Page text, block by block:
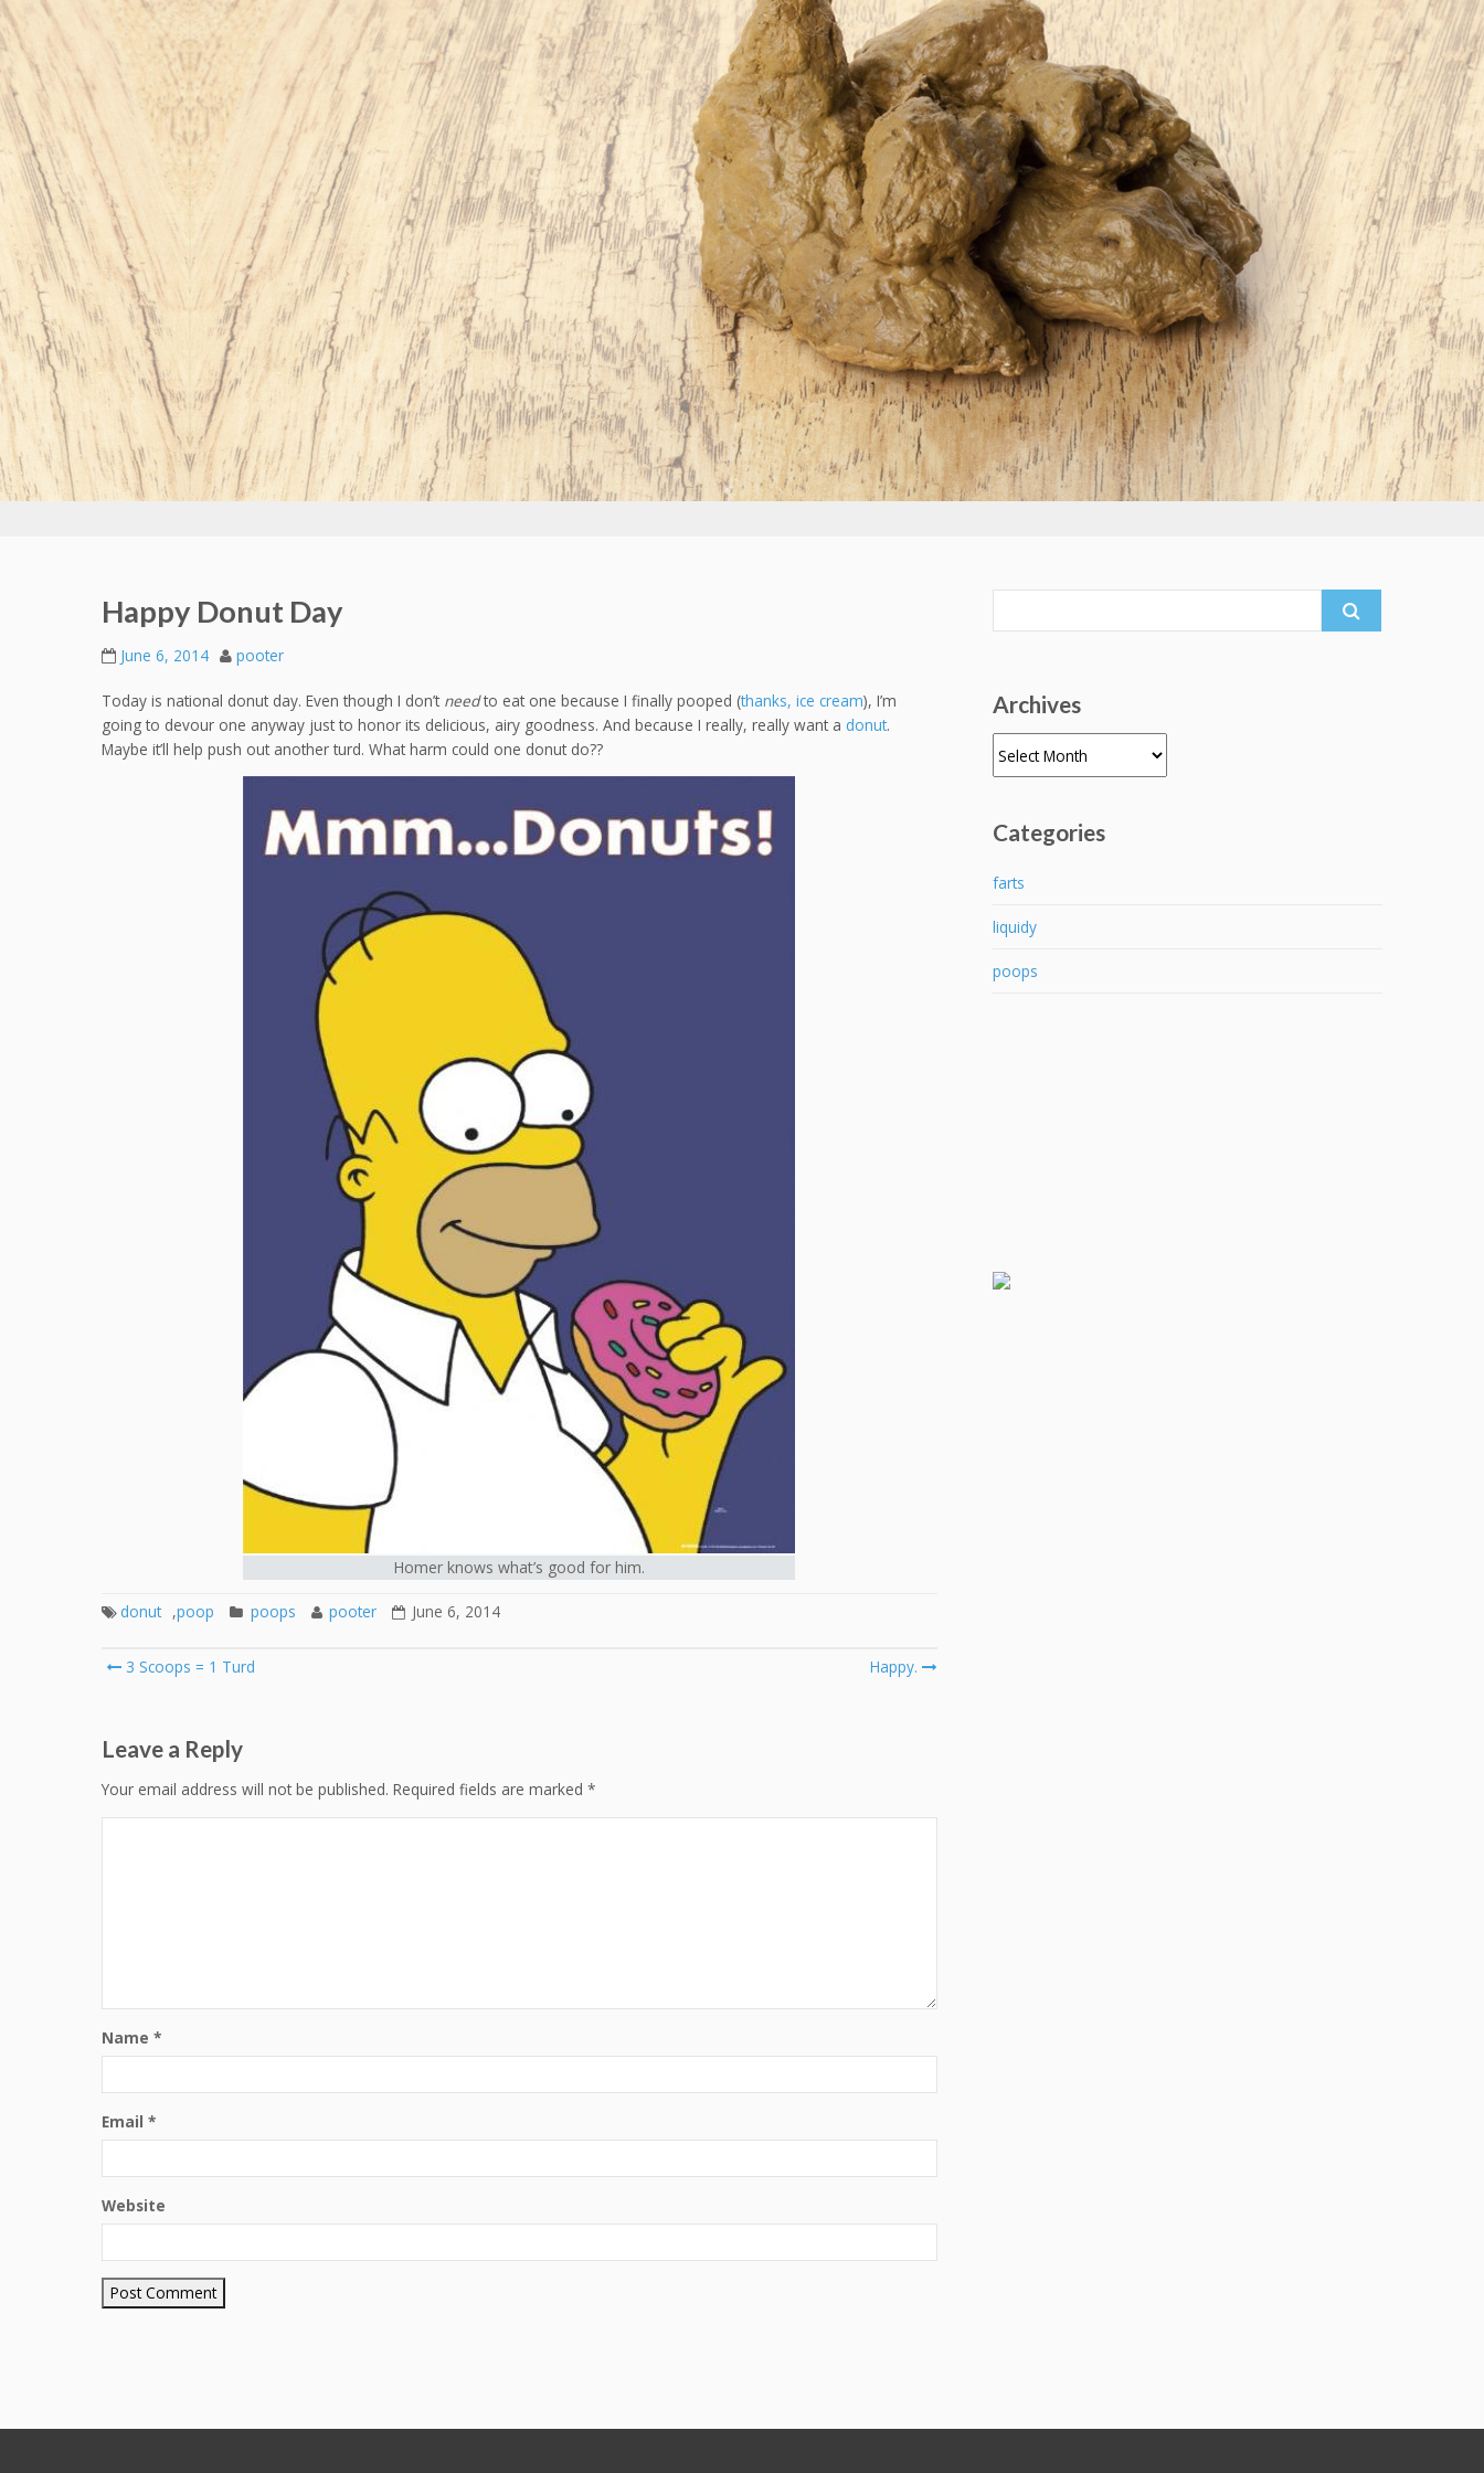
Happy Donut Day
June 6, 2014 pooter
Today is national donut day. Even though I don’t needto eat one because I finally pooped (thanks, ice cream), I’m
going to devour one anyway just to honor its delicious, airy goodness. And because I really, really want a donut.
Maybe it’ll help push out another turd. What harm could one donut do??
Homer knows what’s good for him.
donut ,poop poops pooter June 6, 2014
Post
3 Scoops = 1 Turd Happy.
Leave a Reply
Your email address will not be published. Required fields are marked *
Name *
Email *
Website
Archives
Categories
farts
liquidy
poops